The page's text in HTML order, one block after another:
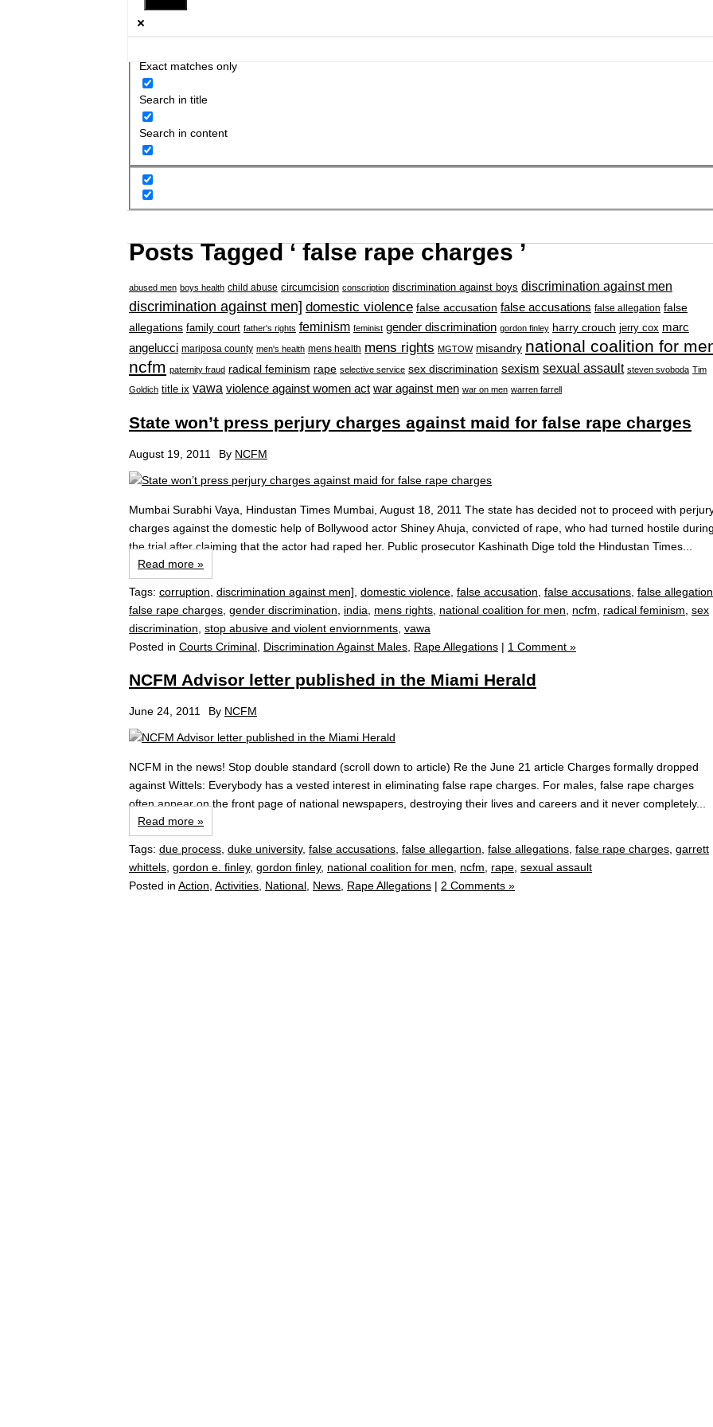
Exact matches only
Search in title
Search in content
Posts Tagged ‘ false rape charges ’
abused men boys health child abuse circumcision conscription discrimination against boys discrimination against men
discrimination against men] domestic violence false accusation false accusations false allegation false
allegations family court father's rights feminism feminist gender discrimination gordon finley harry crouch jerry cox marc
angelucci mariposa county men's health mens health mens rights MGTOW misandry national coalition for
ncfm paternity fraud radical feminism rape selective service sex discrimination sexism sexual assault steven svoboda Tim
Goldich title ix vawa violence against women act war against men war on men warren farrell
State won’t press perjury charges against maid for false rape charges
August 19, 2011 By NCFM
Mumbai Surabhi Vaya, Hindustan Times Mumbai, August 18, 2011 The state has decided not to proceed with
charges against the domestic help of Bollywood actor Shiney Ahuja, convicted of rape, who had turned hostile
the trial after claiming that the actor had raped her. Public prosecutor Kashinath Dige told the Hindustan Times...
Read more »
Tags: corruption, discrimination against men], domestic violence, false accusation, false accusations, false allegation
false rape charges, gender discrimination, india, mens rights, national coalition for men, ncfm, radical feminism, sex
discrimination, stop abusive and violent enviornments, vawa
Posted in Courts Criminal, Discrimination Against Males, Rape Allegations | 1 Comment »
NCFM Advisor letter published in the Miami Herald
June 24, 2011 By NCFM
NCFM in the news! Stop double standard (scroll down to article) Re the June 21 article Charges formally dropped
against Wittels: Everybody has a vested interest in eliminating false rape charges. For males, false rape charges
often appear on the front page of national newspapers, destroying their lives and careers and it never completely...
Read more »
Tags: due process duke university, false accusations false allegartion false allegations false rape charges garrett
whittels gordon e. finley, gordon finley, national coalition for men ncfm rape sexual assault
Posted in Action Activities National News Rape Allegations | 2 Comments »